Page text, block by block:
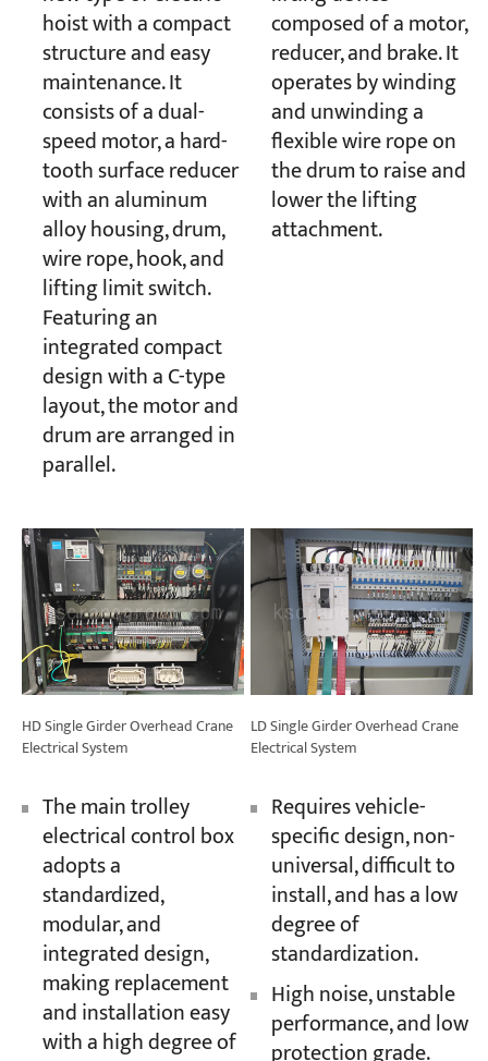
hoist with a compact
structure and easy
maintenance. It
consists of a dual-
speed motor, a hard-
tooth surface reducer
with an aluminum
alloy housing, drum,
wire rope, hook, and
lifting limit switch.
Featuring an
integrated compact
design with a C-type
layout, the motor and
drum are arranged in
parallel.
composed of a motor,
reducer, and brake. It
operates by winding
and unwinding a
flexible wire rope on
the drum to raise and
lower the lifting
attachment.
HD Single Girder Overhead Crane
Electrical System
The main trolley
electrical control box
adopts a
standardized,
modular, and
integrated design,
making replacement
and installation easy
with a high degree of
LD Single Girder Overhead Crane
Electrical System
Requires vehicle-
specific design, non-
universal, difficult to
install, and has a low
degree of
standardization.
High noise, unstable
performance, and low